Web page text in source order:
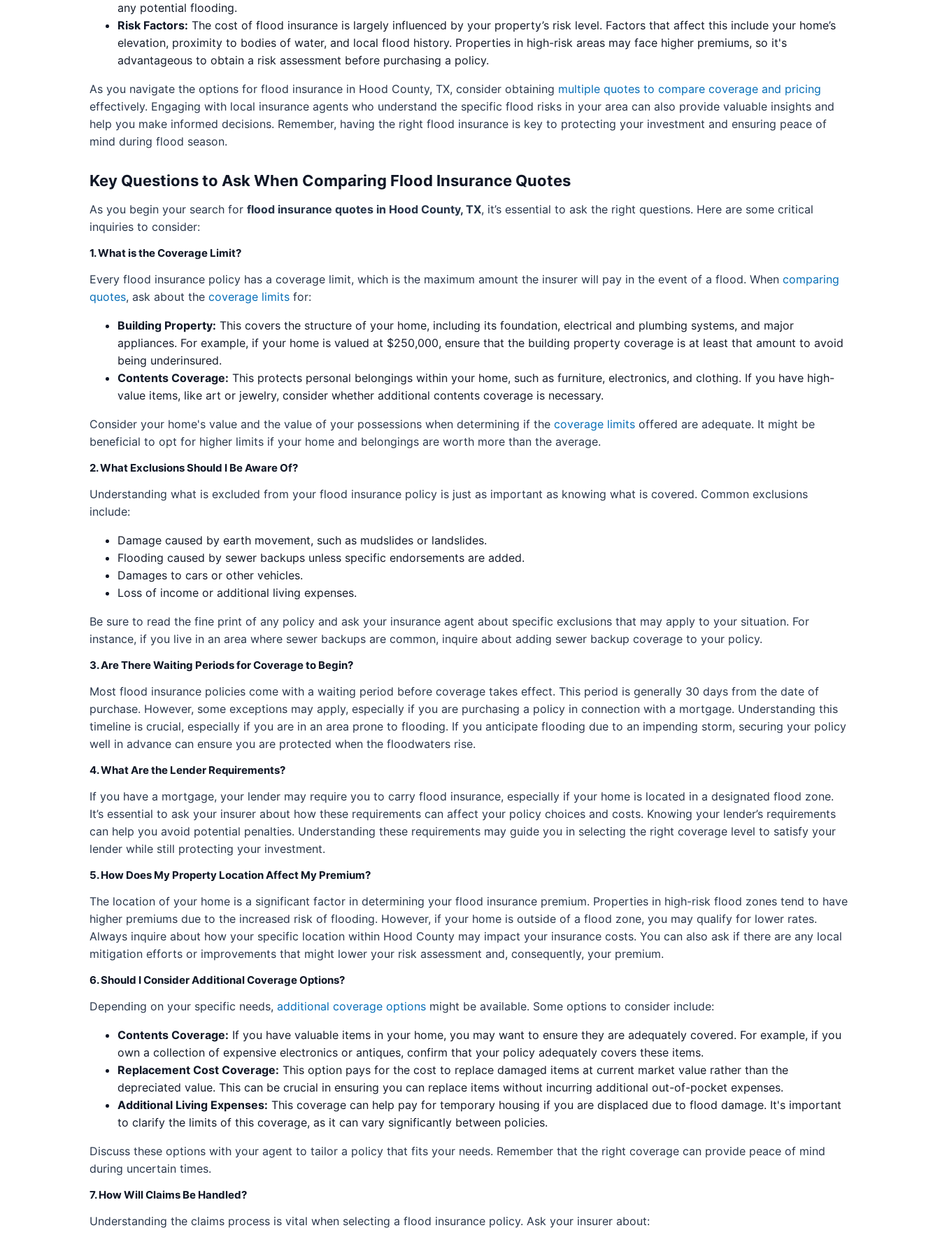
any potential flooding.
Risk Factors: The cost of flood insurance is largely influenced by your property’s risk level. Factors that affect this include your home’s
elevation, proximity to bodies of water, and local flood history. Properties in high-risk areas may face higher premiums, so it's
advantageous to obtain a risk assessment before purchasing a policy.
As you navigate the options for flood insurance in Hood County, TX, consider obtaining multiple quotes to compare coverage and pricing
effectively. Engaging with local insurance agents who understand the specific flood risks in your area can also provide valuable insights and
help you make informed decisions. Remember, having the right flood insurance is key to protecting your investment and ensuring peace of
mind during flood season.
Key Questions to Ask When Comparing Flood Insurance Quotes
As you begin your search for flood insurance quotes in Hood County, TX, it’s essential to ask the right questions. Here are some critical
inquiries to consider:
1. What is the Coverage Limit?
Every flood insurance policy has a coverage limit, which is the maximum amount the insurer will pay in the event of a flood. When comparing
quotes, ask about the coverage limits for:
Building Property: This covers the structure of your home, including its foundation, electrical and plumbing systems, and major
appliances. For example, if your home is valued at $250,000, ensure that the building property coverage is at least that amount to avoid
being underinsured.
Contents Coverage: This protects personal belongings within your home, such as furniture, electronics, and clothing. If you have high-
value items, like art or jewelry, consider whether additional contents coverage is necessary.
Consider your home's value and the value of your possessions when determining if the coverage limits offered are adequate. It might be
beneficial to opt for higher limits if your home and belongings are worth more than the average.
2. What Exclusions Should I Be Aware Of?
Understanding what is excluded from your flood insurance policy is just as important as knowing what is covered. Common exclusions
include:
Damage caused by earth movement, such as mudslides or landslides.
Flooding caused by sewer backups unless specific endorsements are added.
Damages to cars or other vehicles.
Loss of income or additional living expenses.
Be sure to read the fine print of any policy and ask your insurance agent about specific exclusions that may apply to your situation. For
instance, if you live in an area where sewer backups are common, inquire about adding sewer backup coverage to your policy.
3. Are There Waiting Periods for Coverage to Begin?
Most flood insurance policies come with a waiting period before coverage takes effect. This period is generally 30 days from the date of
purchase. However, some exceptions may apply, especially if you are purchasing a policy in connection with a mortgage. Understanding this
timeline is crucial, especially if you are in an area prone to flooding. If you anticipate flooding due to an impending storm, securing your policy
well in advance can ensure you are protected when the floodwaters rise.
4. What Are the Lender Requirements?
If you have a mortgage, your lender may require you to carry flood insurance, especially if your home is located in a designated flood zone.
It’s essential to ask your insurer about how these requirements can affect your policy choices and costs. Knowing your lender’s requirements
can help you avoid potential penalties. Understanding these requirements may guide you in selecting the right coverage level to satisfy your
lender while still protecting your investment.
5. How Does My Property Location Affect My Premium?
The location of your home is a significant factor in determining your flood insurance premium. Properties in high-risk flood zones tend to have
higher premiums due to the increased risk of flooding. However, if your home is outside of a flood zone, you may qualify for lower rates.
Always inquire about how your specific location within Hood County may impact your insurance costs. You can also ask if there are any local
mitigation efforts or improvements that might lower your risk assessment and, consequently, your premium.
6. Should I Consider Additional Coverage Options?
Depending on your specific needs, additional coverage options might be available. Some options to consider include:
Contents Coverage: If you have valuable items in your home, you may want to ensure they are adequately covered. For example, if you
own a collection of expensive electronics or antiques, confirm that your policy adequately covers these items.
Replacement Cost Coverage: This option pays for the cost to replace damaged items at current market value rather than the
depreciated value. This can be crucial in ensuring you can replace items without incurring additional out-of-pocket expenses.
Additional Living Expenses: This coverage can help pay for temporary housing if you are displaced due to flood damage. It's important
to clarify the limits of this coverage, as it can vary significantly between policies.
Discuss these options with your agent to tailor a policy that fits your needs. Remember that the right coverage can provide peace of mind
during uncertain times.
7. How Will Claims Be Handled?
Understanding the claims process is vital when selecting a flood insurance policy. Ask your insurer about: